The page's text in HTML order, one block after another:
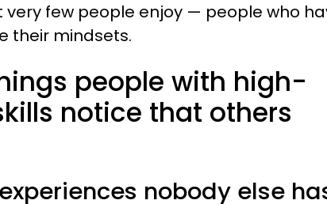
very few people enjoy — people who
their mindsets.
people with high-
notice that others
nobody else